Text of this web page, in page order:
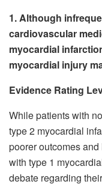
1. Although
cardiovascular
myocardial
myocardial injury
Evidence Rating
While patients with
type 2 myocardial
poorer outcomes
with type 1
debate regarding